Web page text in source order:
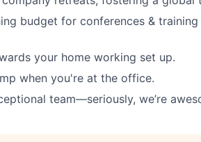
budget for conferences &
your home working set up.
when you're at the office.
team—seriously, we’re